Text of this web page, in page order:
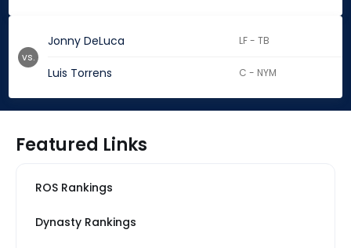
Jonny DeLuca LF - TB
Luis Torrens C - NYM
vs.
Featured Links
ROS Rankings
Dynasty Rankings